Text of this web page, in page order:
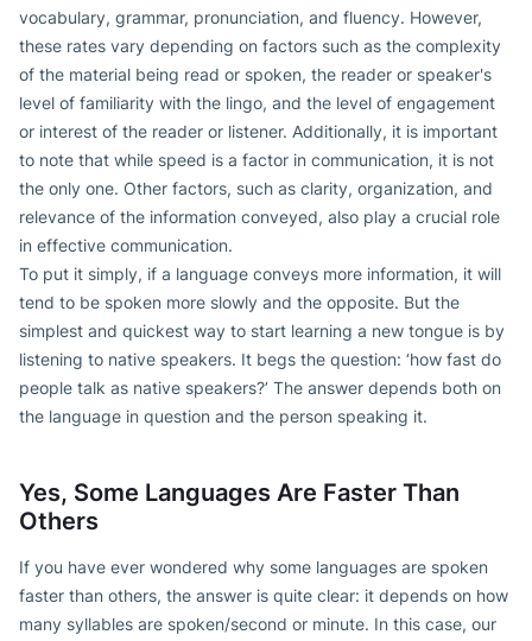
vocabulary, grammar, pronunciation, and fluency. However,
these rates vary depending on factors such as the complexity
of the material being read or spoken, the reader or speaker's
level of familiarity with the lingo, and the level of engagement
or interest of the reader or listener. Additionally, it is important
to note that while speed is a factor in communication, it is not
the only one. Other factors, such as clarity, organization, and
relevance of the information conveyed, also play a crucial role
in effective communication.
To put it simply, if a language conveys more information, it will
tend to be spoken more slowly and the opposite. But the
simplest and quickest way to start learning a new tongue is by
listening to native speakers. It begs the question: ‘how fast do
people talk as native speakers?’ The answer depends both on
the language in question and the person speaking it.
Yes, Some Languages Are Faster Than
Others
If you have ever wondered why some languages are spoken
faster than others, the answer is quite clear: it depends on how
many syllables are spoken/second or minute. In this case, our